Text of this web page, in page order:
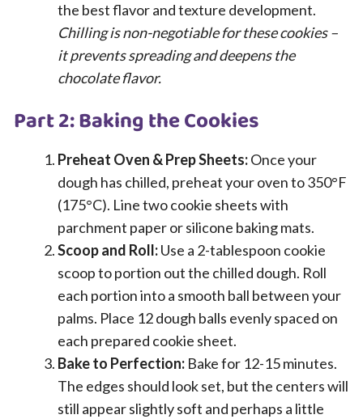
the best flavor and texture development.
Chilling is non-negotiable for these cookies –
it prevents spreading and deepens the
chocolate flavor.
Part 2: Baking the Cookies
Preheat Oven & Prep Sheets:Once your
dough has chilled, preheat your oven to 350°F
(175°C). Line two cookie sheets with
parchment paper or silicone baking mats.
Scoop and Roll:Use a 2-tablespoon cookie
scoop to portion out the chilled dough. Roll
each portion into a smooth ball between your
palms. Place 12 dough balls evenly spaced on
each prepared cookie sheet.
Bake to Perfection: Bake for 12-15 minutes.
The edges should look set, but the centers will
still appear slightly soft and perhaps a little